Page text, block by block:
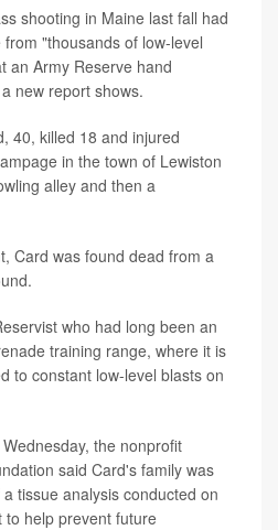
shooting in Maine last fall had
"thousands of low-level
an Army Reserve hand
new report shows.
40, killed 18 and injured
in the town of Lewiston
alley and then a
Card was found dead from a
who had long been an
training range, where it is
to constant low-level blasts on
the nonprofit
said Card's family was
tissue analysis conducted on
to help prevent future